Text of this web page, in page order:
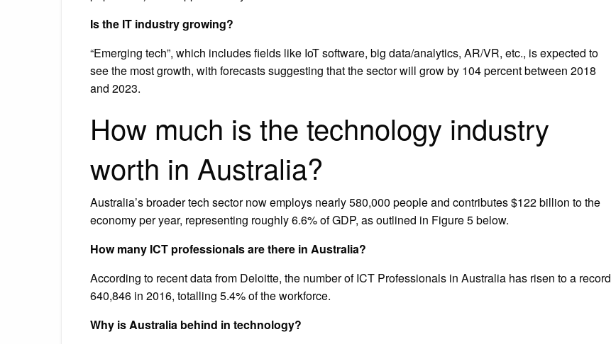
Is the IT industry growing?
“Emerging tech”, which includes fields like IoT software, big data/analytics, AR/VR, etc., is expected to
see the most growth, with forecasts suggesting that the sector will grow by 104 percent between 2018
and 2023.
How much is the technology industry
worth in Australia?
Australia’s broader tech sector now employs nearly 580,000 people and contributes $122 billion to the
economy per year, representing roughly 6.6% of GDP, as outlined in Figure 5 below.
How many ICT professionals are there in Australia?
According to recent data from Deloitte, the number of ICT Professionals in Australia has risen to a record
640,846 in 2016, totalling 5.4% of the workforce.
Why is Australia behind in technology?